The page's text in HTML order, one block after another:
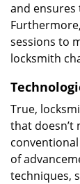
and
sessions to
locksmith
True,
that doesn’t
of
techniques,